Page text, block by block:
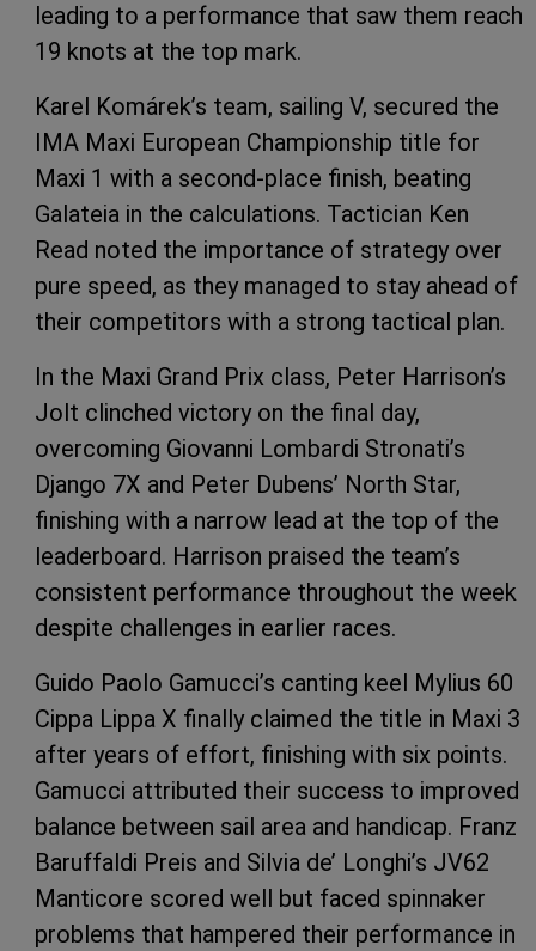
leading to a performance that saw them reach
19 knots at the top mark.
Karel Komárek’s team, sailing V, secured the
IMA Maxi European Championship title for
Maxi 1 with a second-place finish, beating
Galateia in the calculations. Tactician Ken
Read noted the importance of strategy over
pure speed, as they managed to stay ahead of
their competitors with a strong tactical plan.
In the Maxi Grand Prix class, Peter Harrison’s
Jolt clinched victory on the final day,
overcoming Giovanni Lombardi Stronati’s
Django 7X and Peter Dubens’ North Star,
finishing with a narrow lead at the top of the
leaderboard. Harrison praised the team’s
consistent performance throughout the week
despite challenges in earlier races.
Guido Paolo Gamucci’s canting keel Mylius 60
Cippa Lippa X finally claimed the title in Maxi 3
after years of effort, finishing with six points.
Gamucci attributed their success to improved
balance between sail area and handicap. Franz
Baruffaldi Preis and Silvia de’ Longhi’s JV62
Manticore scored well but faced spinnaker
problems that hampered their performance in